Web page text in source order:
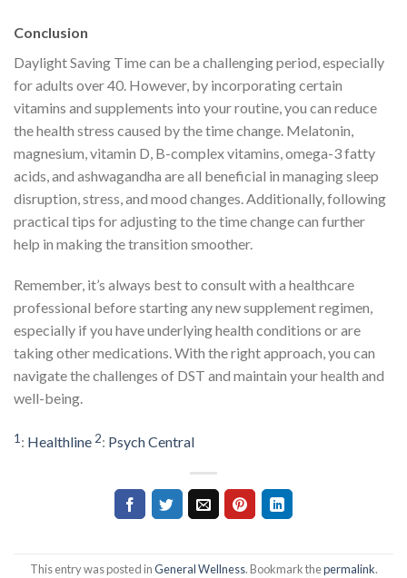
Conclusion
Daylight Saving Time can be a challenging period, especially
for adults over 40. However, by incorporating certain
vitamins and supplements into your routine, you can reduce
the health stress caused by the time change. Melatonin,
magnesium, vitamin D, B-complex vitamins, omega-3 fatty
acids, and ashwagandha are all beneficial in managing sleep
disruption, stress, and mood changes. Additionally, following
practical tips for adjusting to the time change can further
help in making the transition smoother.
Remember, it’s always best to consult with a healthcare
professional before starting any new supplement regimen,
especially if you have underlying health conditions or are
taking other medications. With the right approach, you can
navigate the challenges of DST and maintain your health and
well-being.
1 : Healthline 2: Psych Central
This entry was posted inGeneral Wellness. Bookmark thepermalink.